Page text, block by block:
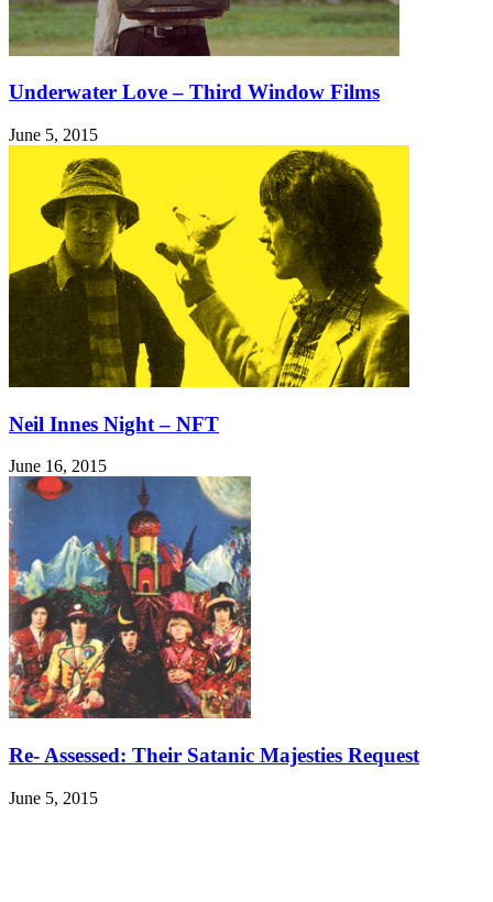
Underwater Love – Third Window Films
June 5, 2015
Neil Innes Night – NFT
June 16, 2015
Re- Assessed: Their Satanic Majesties Request
June 5, 2015